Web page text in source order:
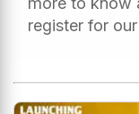
register for